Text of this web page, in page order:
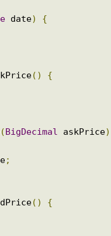
date)
{
()
{
(BigDecimal askPrice)
;
()
{